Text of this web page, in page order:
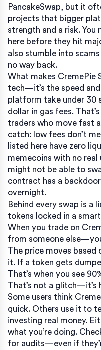
PancakeSwap, but it
projects that bigger
strength and a risk.
here before they hit
also stumble into
no way back.
What makes CremePie
tech—it’s the speed
platform take under 30
dollar in gas fees.
traders who move fast
catch: low fees don’t
listed here have zero
memecoins with no real
might not be able to
contract has a
overnight.
Behind every swap is a
tokens locked in a
When you trade on
from someone
The price moves based
it. If a token gets
That’s when you see
That’s not a glitch—it’s
Some users think
quick. Others use it to
investing real money.
what you’re doing.
for audits—even if